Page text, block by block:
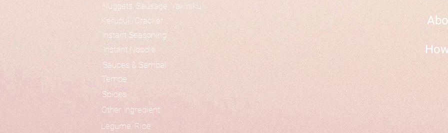
Nuggets, Sausage, Yakiniku
Kerupuk/Cracker
Other Ingredient
Instant Seasoning
Instant Noodle
Sauces & Sambal
Tempe
Spices
Legume, Rice